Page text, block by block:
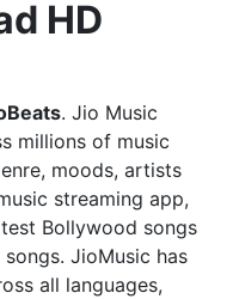
HD
. Jio Music
millions of music
moods, artists
streaming app,
Bollywood songs
JioMusic has
all languages,